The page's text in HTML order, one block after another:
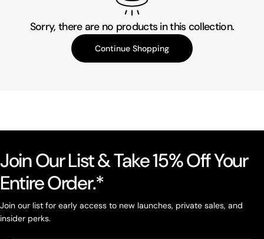
Sorry, there are no products in this collection.
Continue Shopping
Join Our List & Take 15% Off Your
Entire Order.*
Join our list for early access to new launches, private sales, and
insider perks.